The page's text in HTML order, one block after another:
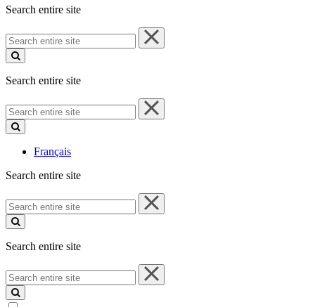
Search entire site
Search
entire
site
Search entire site
Search
entire
site
Français
Search entire site
Search
entire
site
Search entire site
Search
entire
site